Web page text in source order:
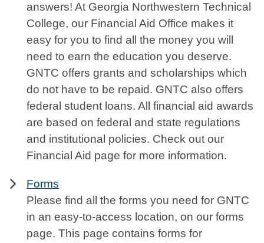
answers! At Georgia Northwestern Technical
College, our Financial Aid Office makes it
easy for you to find all the money you will
need to earn the education you deserve.
GNTC offers grants and scholarships which
do not have to be repaid. GNTC also offers
federal student loans. All financial aid awards
are based on federal and state regulations
and institutional policies. Check out our
Financial Aid page for more information.
Forms
Please find all the forms you need for GNTC
in an easy-to-access location, on our forms
page. This page contains forms for